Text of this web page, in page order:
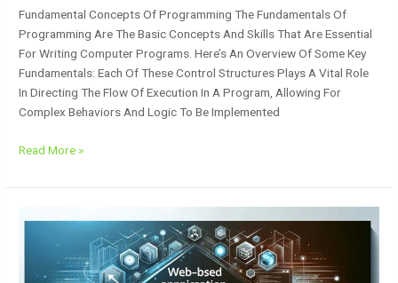
Fundamental Concepts Of Programming The Fundamentals Of
Programming Are The Basic Concepts And Skills That Are Essential
For Writing Computer Programs. Here’s An Overview Of Some Key
Fundamentals: Each Of These Control Structures Plays A Vital Role
In Directing The Flow Of Execution In A Program, Allowing For
Complex Behaviors And Logic To Be Implemented
Read More »
Application
Development